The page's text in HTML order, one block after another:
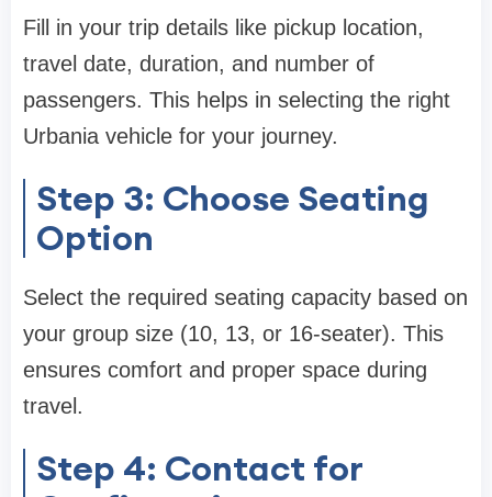
Fill in your trip details like pickup location,
travel date, duration, and number of
passengers. This helps in selecting the right
Urbania vehicle for your journey.
Step 3: Choose Seating
Option
Select the required seating capacity based on
your group size (10, 13, or 16-seater). This
ensures comfort and proper space during
travel.
Step 4: Contact for